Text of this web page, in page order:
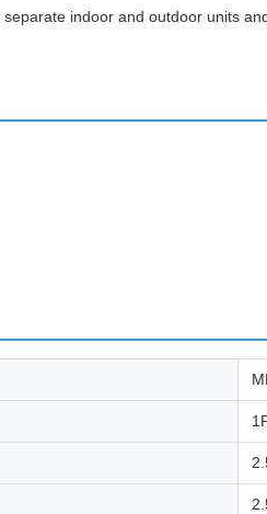
indoor and outdoor units